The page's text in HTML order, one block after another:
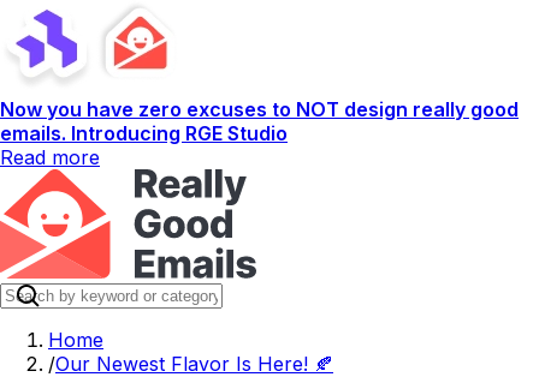
Now you have zero excuses to NOT design really good
emails. Introducing RGE Studio
Read more
Home
/Our Newest Flavor Is Here! 🍂